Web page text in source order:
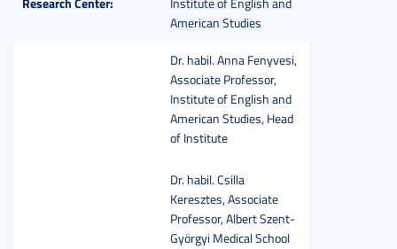
American Studies
Dr. habil. Anna Fenyvesi,
Associate Professor,
Institute of English and
American Studies, Head
of Institute
Dr. habil. Csilla
Keresztes, Associate
Professor, Albert Szent-
Györgyi Medical School